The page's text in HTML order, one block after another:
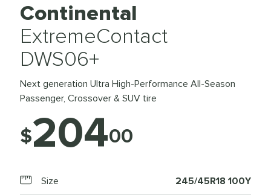
Continental
ExtremeContact
DWS06+
Next generation Ultra High-Performance All-Season
Passenger, Crossover & SUV tire
$20400
Size 245/45R18 100Y